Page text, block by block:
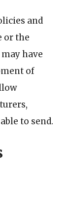
and
or the
have
of
to send.